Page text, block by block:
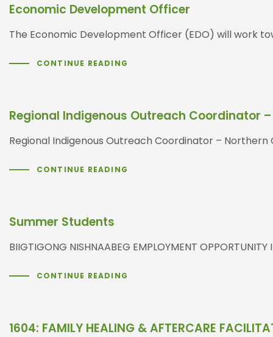
Economic Development Officer
The Economic Development Officer (EDO) will work
CONTINUE READING
Regional Indigenous Outreach Coordinator
Regional Indigenous Outreach Coordinator –
CONTINUE READING
Summer Students
BIIGTIGONG NISHNAABEG EMPLOYMENT
CONTINUE READING
1604: FAMILY HEALING & AFTERCARE